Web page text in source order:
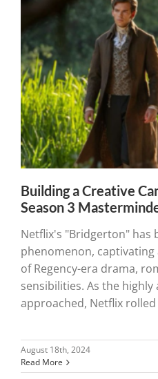
Building a Creative
Season 3
Netflix's "Bridgerton" has
phenomenon,
of Regency-era drama,
sensibilities. As the
approached, Netflix rolled
August 18th, 2024
Read More